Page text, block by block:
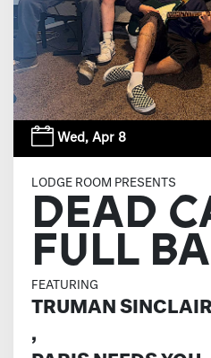
Wed, Apr 8
LODGE ROOM PRESENTS
DEAD
FULL
FEATURING
TRUMAN SINCLAIR
,